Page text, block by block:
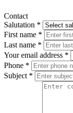
Contact
Salutation *
First name *
Last name *
Your email address *
Phone *
Subject *